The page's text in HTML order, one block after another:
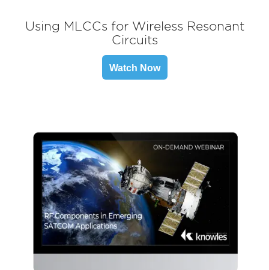
Using MLCCs for Wireless Resonant
Circuits
Watch Now